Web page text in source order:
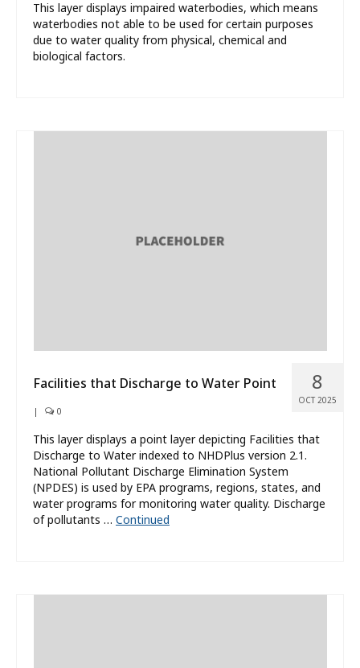
This layer displays impaired waterbodies, which means
waterbodies not able to be used for certain purposes
due to water quality from physical, chemical and
biological factors.
8
OCT 2025
Facilities that Discharge to Water Point
| 0
This layer displays a point layer depicting Facilities that
Discharge to Water indexed to NHDPlus version 2.1.
National Pollutant Discharge Elimination System
(NPDES) is used by EPA programs, regions, states, and
water programs for monitoring water quality. Discharge
of pollutants … Continued